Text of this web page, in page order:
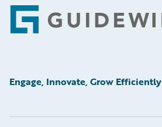
Footer
Engage, Innovate, Grow Efficiently